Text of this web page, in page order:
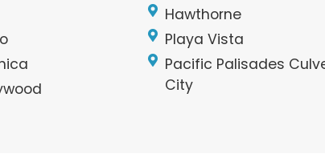
Hawthorne
Playa Vista
Pacific Palisades
City